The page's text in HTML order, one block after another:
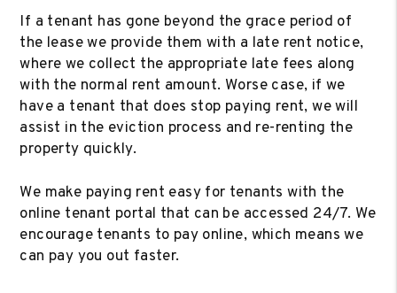
If a tenant has gone beyond the grace period of
the lease we provide them with a late rent notice,
where we collect the appropriate late fees along
with the normal rent amount. Worse case, if we
have a tenant that does stop paying rent, we will
assist in the eviction process and re-renting the
property quickly.
We make paying rent easy for tenants with the
online tenant portal that can be accessed 24/7. We
encourage tenants to pay online, which means we
can pay you out faster.